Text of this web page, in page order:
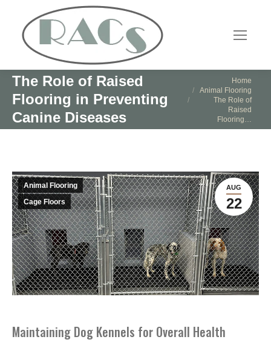
The Role of Raised
Flooring in Preventing
Canine Diseases
You are here:
Home
Animal Flooring
The Role of
Raised
Flooring…
AUG
22
Animal Flooring
Cage Floors
Maintaining Dog Kennels for Overall Health